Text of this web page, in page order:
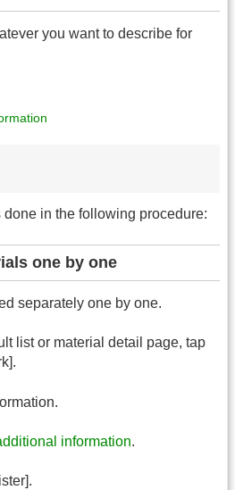
you want to describe for
in the following procedure:
one by one
separately one by one.
list or material detail page, tap
information.